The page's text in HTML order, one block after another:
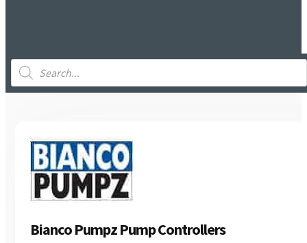
Products
search
Bianco Pumpz Pump Controllers